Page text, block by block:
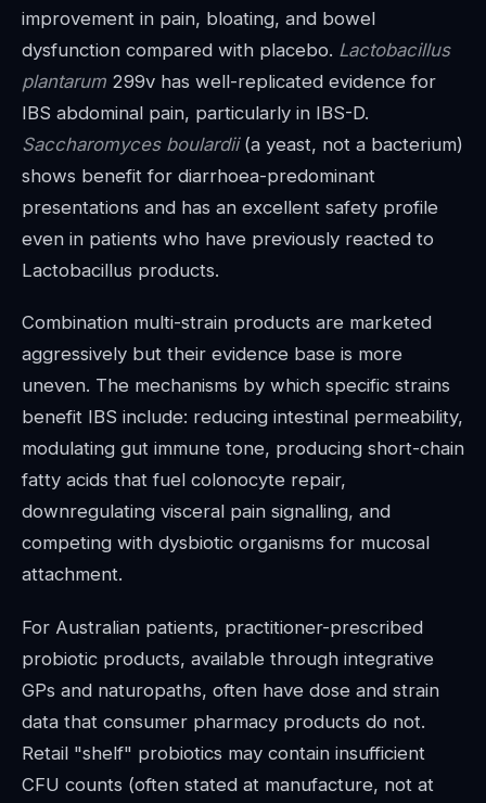
improvement in pain, bloating, and bowel
dysfunction compared with placebo. Lactobacillus
plantarum 299v has well-replicated evidence for
IBS abdominal pain, particularly in IBS-D.
Saccharomyces boulardii(a yeast, not a bacterium)
shows benefit for diarrhoea-predominant
presentations and has an excellent safety profile
even in patients who have previously reacted to
Lactobacillus products.
Combination multi-strain products are marketed
aggressively but their evidence base is more
uneven. The mechanisms by which specific strains
benefit IBS include: reducing intestinal permeability,
modulating gut immune tone, producing short-chain
fatty acids that fuel colonocyte repair,
downregulating visceral pain signalling, and
competing with dysbiotic organisms for mucosal
attachment.
For Australian patients, practitioner-prescribed
probiotic products, available through integrative
GPs and naturopaths, often have dose and strain
data that consumer pharmacy products do not.
Retail "shelf" probiotics may contain insufficient
CFU counts (often stated at manufacture, not at